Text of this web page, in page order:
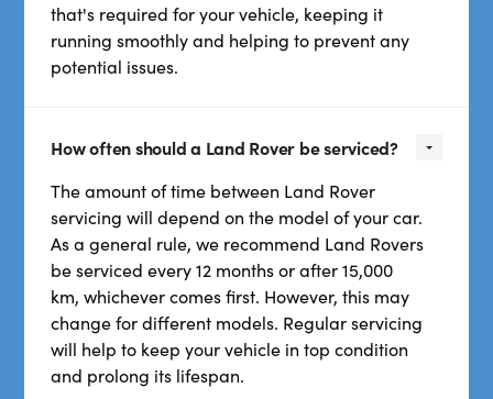
that's required for your vehicle, keeping it
running smoothly and helping to prevent any
potential issues.
How often should a Land Rover be serviced?
The amount of time between Land Rover
servicing will depend on the model of your car.
As a general rule, we recommend Land Rovers
be serviced every 12 months or after 15,000
km, whichever comes first. However, this may
change for different models. Regular servicing
will help to keep your vehicle in top condition
and prolong its lifespan.